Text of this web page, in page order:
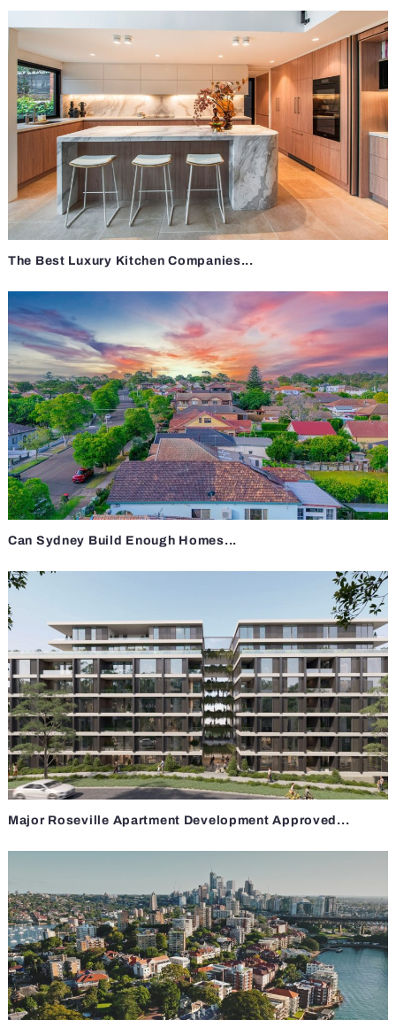
The Best Luxury Kitchen Companies...
Can Sydney Build Enough Homes...
Major Roseville Apartment Development Approved...